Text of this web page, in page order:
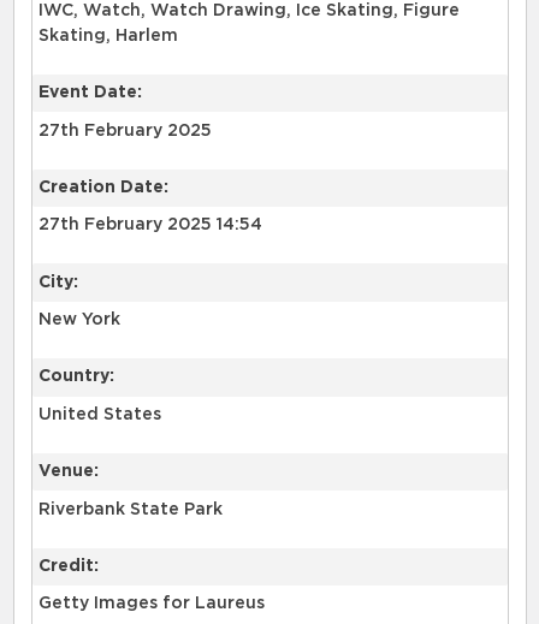
IWC, Watch, Watch Drawing, Ice Skating, Figure
Skating, Harlem
Event Date:
27th February 2025
Creation Date:
27th February 2025 14:54
City:
New York
Country:
United States
Venue:
Riverbank State Park
Credit:
Getty Images for Laureus